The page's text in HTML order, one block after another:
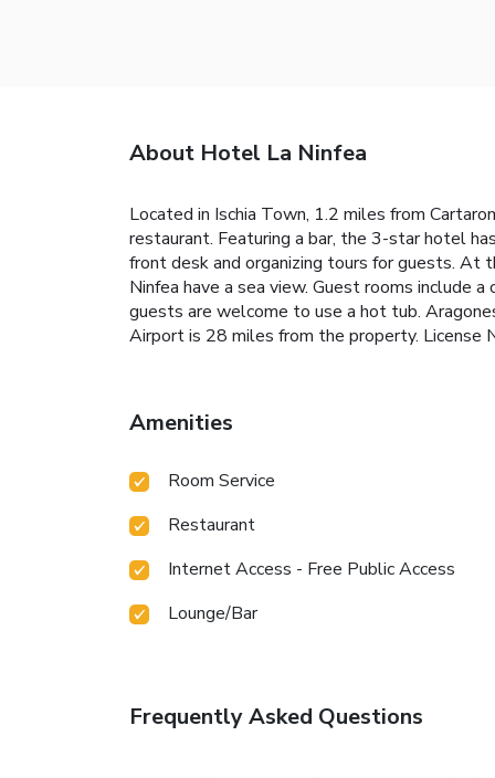
About Hotel La Ninfea
Located in Ischia Town, 1.2 miles from
restaurant. Featuring a bar, the 3-star hotel
front desk and organizing tours for guests. At
Ninfea have a sea view. Guest rooms include
guests are welcome to use a hot tub.
Airport is 28 miles from the property.
Amenities
Room Service
Restaurant
Internet Access - Free Public Access
Lounge/Bar
Frequently Asked Questions